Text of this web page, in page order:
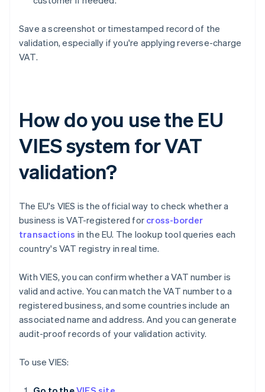
Save a screenshot or timestamped record of the
validation, especially if you're applying reverse-charge
VAT.
How do you use the EU
VIES system for VAT
validation?
The EU's VIES is the official way to check whether a
business is VAT-registered for cross-border
transactions in the EU. The lookup tool queries each
country's VAT registry in real time.
With VIES, you can confirm whether a VAT number is
valid and active. You can match the VAT number to a
registered business, and some countries include an
associated name and address. And you can generate
audit-proof records of your validation activity.
To use VIES: